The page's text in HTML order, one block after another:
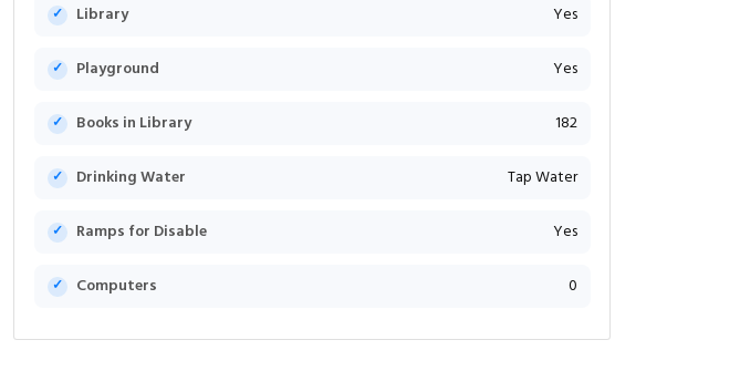
Library Yes
Playground Yes
Books in Library 182
Drinking Water Tap Water
Ramps for Disable Yes
Computers 0